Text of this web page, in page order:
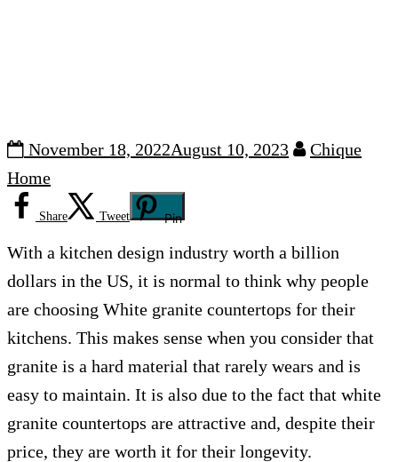
November 18, 2022August 10, 2023
Chique
Home
Share Tweet Pin
With a kitchen design industry worth a billion
dollars in the US, it is normal to think why people
are choosing White granite countertops for their
kitchens. This makes sense when you consider that
granite is a hard material that rarely wears and is
easy to maintain. It is also due to the fact that white
granite countertops are attractive and, despite their
price, they are worth it for their longevity.